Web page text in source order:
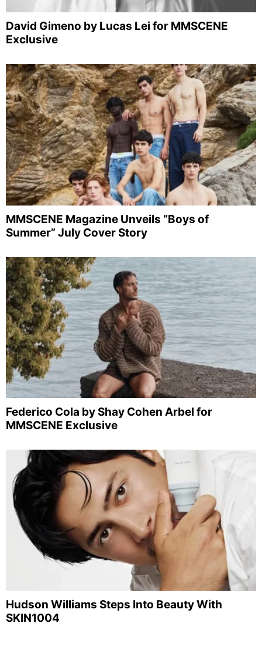
David Gimeno by Lucas Lei for MMSCENE
Exclusive
MMSCENE Magazine Unveils “Boys of
Summer” July Cover Story
Federico Cola by Shay Cohen Arbel for
MMSCENE Exclusive
Hudson Williams Steps Into Beauty With
SKIN1004